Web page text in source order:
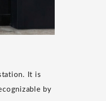
It is
by